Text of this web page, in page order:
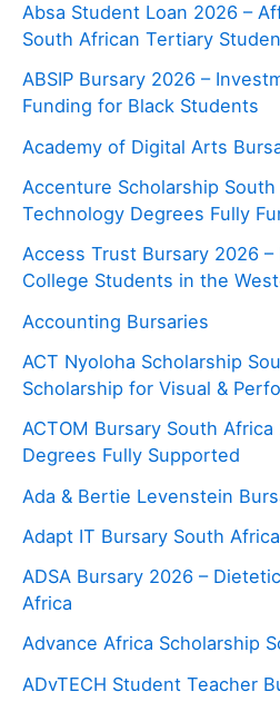
Absa Student Loan 2026 –
South African Tertiary
ABSIP Bursary 2026 –
Funding for Black Students
Academy of Digital Arts
Accenture Scholarship
Technology Degrees Fully
Access Trust Bursary 2026 –
College Students in the
Accounting Bursaries
ACT Nyoloha Scholarship
Scholarship for Visual &
ACTOM Bursary South
Degrees Fully Supported
Ada & Bertie Levenstein
Adapt IT Bursary South
ADSA Bursary 2026 –
Africa
Advance Africa Scholarship
ADvTECH Student Teacher